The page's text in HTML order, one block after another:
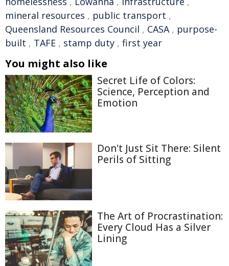
mineral resources , public transport ,
Queensland Resources Council , CASA, purpose-
built , TAFE , stamp duty , first year
You might also like
Secret Life of Colors:
Science, Perception and
Emotion
Don't Just Sit There: Silent
Perils of Sitting
The Art of Procrastination:
Every Cloud Has a Silver
Lining